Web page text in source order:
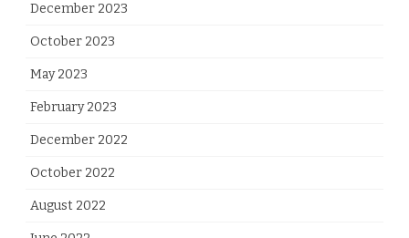
December 2023
October 2023
May 2023
February 2023
December 2022
October 2022
August 2022